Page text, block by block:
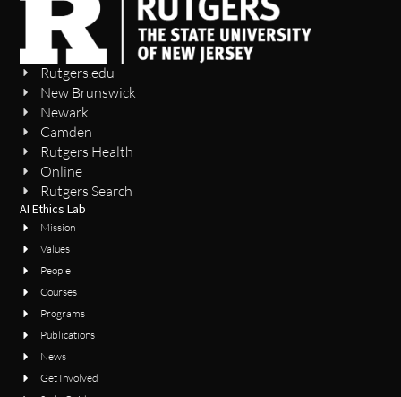
Rutgers.edu
New Brunswick
Newark
Camden
Rutgers Health
Online
Rutgers Search
AI Ethics Lab
Mission
Values
People
Courses
Programs
Publications
News
Get Involved